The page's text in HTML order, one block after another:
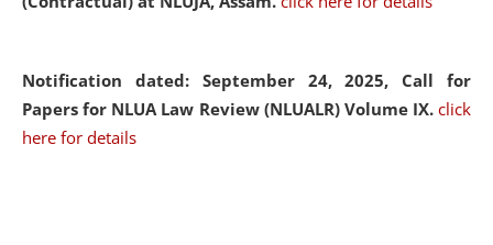
Notification dated: September 24, 2025, Call for
Papers for NLUA Law Review (NLUALR) Volume IX. click
here for details